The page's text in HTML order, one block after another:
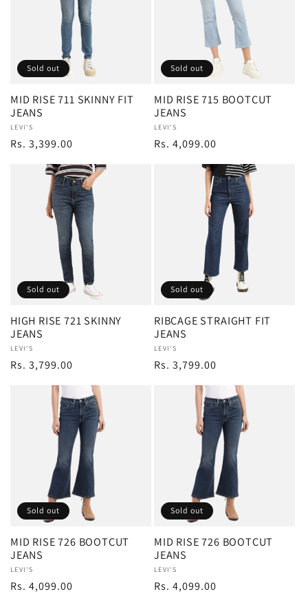
Sold out
MID RISE 711 SKINNY FIT
JEANS
Vendor:
LEVI'S
Regular
Rs. 3,399.00
Sold out
MID RISE 715 BOOTCUT
JEANS
Vendor:
LEVI'S
Regular
Rs. 4,099.00
Sold out
HIGH RISE 721 SKINNY
JEANS
Vendor:
LEVI'S
Regular
Rs. 3,799.00
Sold out
RIBCAGE STRAIGHT FIT
JEANS
Vendor:
LEVI'S
Regular
Rs. 3,799.00
Sold out
MID RISE 726 BOOTCUT
JEANS
Vendor:
LEVI'S
Regular
Rs. 4,099.00
Sold out
MID RISE 726 BOOTCUT
JEANS
Vendor:
LEVI'S
Regular
Rs. 4,099.00